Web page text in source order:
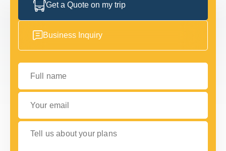
Get a Quote on my trip
Business Inquiry
Full name
Your email
Tell us about your plans